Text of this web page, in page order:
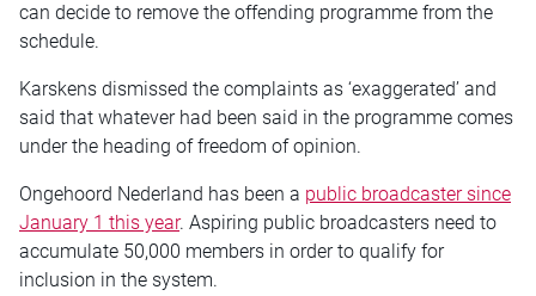
can decide to remove the offending programme from the
schedule.
Karskens dismissed the complaints as ‘exaggerated’ and
said that whatever had been said in the programme comes
under the heading of freedom of opinion.
Ongehoord Nederland has been a public broadcaster since
January 1 this year. Aspiring public broadcasters need to
accumulate 50,000 members in order to qualify for
inclusion in the system.